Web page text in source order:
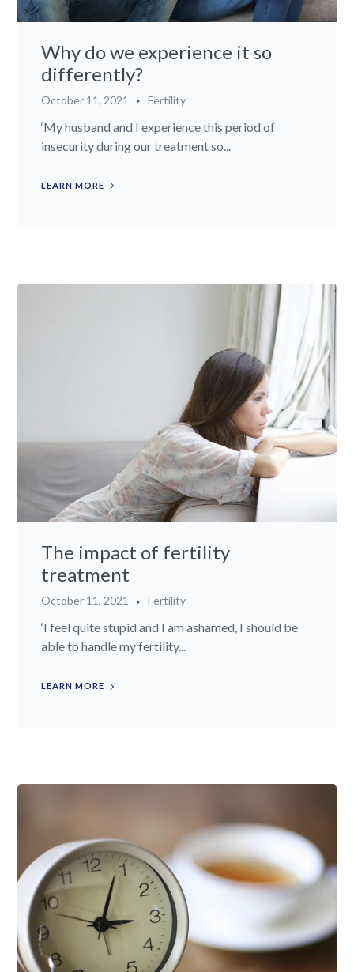
Why do we experience it so
differently?
October 11, 2021 Fertility
‘My husband and I experience this period of
insecurity during our treatment so...
LEARN MORE
The impact of fertility
treatment
October 11, 2021 Fertility
‘I feel quite stupid and I am ashamed, I should be
able to handle my fertility...
LEARN MORE